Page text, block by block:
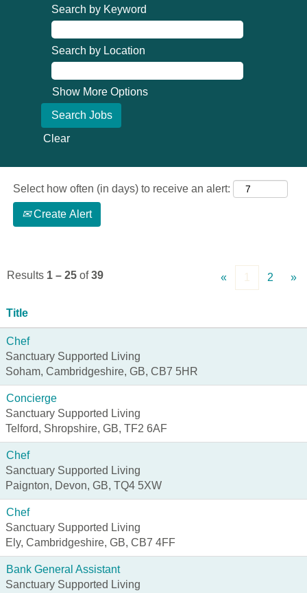
Search by Keyword
Search by Location
Show More Options
Clear
Select how often (in days) to receive an alert:
Create Alert
Results 1 – 25 of39 « 1 2 »
Title
Chef
Sanctuary Supported Living
Soham, Cambridgeshire, GB, CB7 5HR
Concierge
Sanctuary Supported Living
Telford, Shropshire, GB, TF2 6AF
Chef
Sanctuary Supported Living
Paignton, Devon, GB, TQ4 5XW
Chef
Sanctuary Supported Living
Ely, Cambridgeshire, GB, CB7 4FF
Bank General Assistant
Sanctuary Supported Living